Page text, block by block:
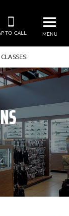
MENU
TO CALL
CLASSES